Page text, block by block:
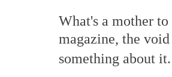
What's a mother to
magazine, the
something about it.